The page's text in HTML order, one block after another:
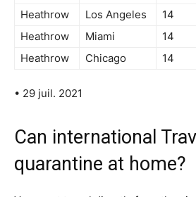
Heathrow
Los Angeles
14
Heathrow
Miami
14
Heathrow
Chicago 14
• 29 juil. 2021
Can international
quarantine at home?